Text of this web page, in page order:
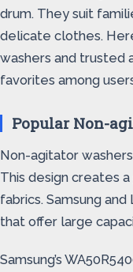
drum. They suit
delicate clothes.
washers and trusted
favorites among
Popular Non-
Non-agitator
This design creates
fabrics. Samsung
that offer large
Samsung’s